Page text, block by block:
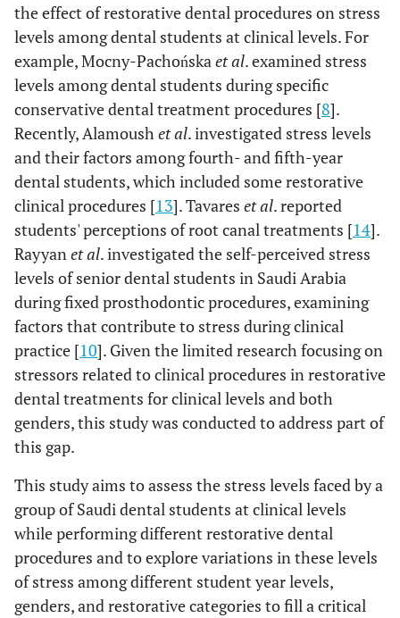
the effect of restorative dental procedures on stress
levels among dental students at clinical levels. For
example, Mocny-Pachońskaet al. examined stress
levels among dental students during specific
conservative dental treatment procedures [8].
Recently, Alamoushet al. investigated stress levels
and their factors among fourth- and fifth-year
dental students, which included some restorative
clinical procedures [13]. Tavares et al. reported
students' perceptions of root canal treatments [14].
Rayyanet al. investigated the self-perceived stress
levels of senior dental students in Saudi Arabia
during fixed prosthodontic procedures, examining
factors that contribute to stress during clinical
practice [10]. Given the limited research focusing on
stressors related to clinical procedures in restorative
dental treatments for clinical levels and both
genders, this study was conducted to address part of
this gap.
This study aims to assess the stress levels faced by a
group of Saudi dental students at clinical levels
while performing different restorative dental
procedures and to explore variations in these levels
of stress among different student year levels,
genders, and restorative categories to fill a critical